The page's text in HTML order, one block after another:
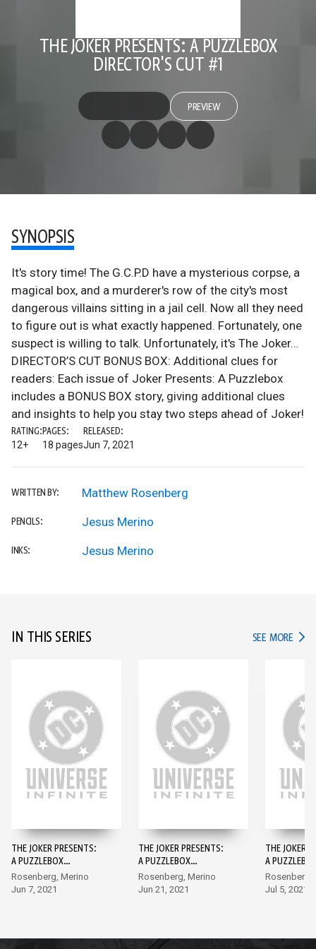
THE JOKER PRESENTS: A PUZZLEBOX
DIRECTOR'S CUT #1
PREVIEW
SYNOPSIS
It's story time! The G.C.P.D have a mysterious corpse, a
magical box, and a murderer's row of the city's most
dangerous villains sitting in a jail cell. Now all they need
to figure out is what exactly happened. Fortunately, one
suspect is willing to talk. Unfortunately, it's The Joker…
DIRECTOR’S CUT BONUS BOX: Additional clues for
readers: Each issue of Joker Presents: A Puzzlebox
includes a BONUS BOX story, giving additional clues
and insights to help you stay two steps ahead of Joker!
RATING:
12+
PAGES:
18 pages
RELEASED:
Jun 7, 2021
WRITTEN BY: Matthew Rosenberg
PENCILS: Jesus Merino
INKS: Jesus Merino
IN THIS SERIES SEE MORE IN
THE JOKER PRESENTS:
A PUZZLEBOX
DIRECTOR'S CUT #1
Rosenberg, Merino
Jun 7, 2021
THE JOKER PRESENTS:
A PUZZLEBOX
DIRECTOR'S CUT #2
Rosenberg, Merino
Jun 21, 2021
THE JOKER
A
DIRECTOR'S
Rosenberg,
Jul 5, 2021